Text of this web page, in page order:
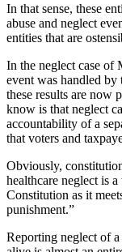
In that sense, these
abuse and neglect
entities that are
In the neglect case of
event was handled
these results are now
know is that neglect
accountability of a
that voters and
Obviously,
healthcare neglect is
Constitution as it
punishment.”
Reporting neglect of